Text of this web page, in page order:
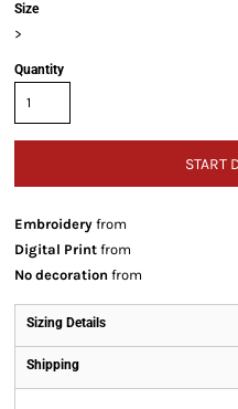
Size
>
Quantity
START
Embroidery from
Digital Print from
No decoration from
Sizing Details
Shipping